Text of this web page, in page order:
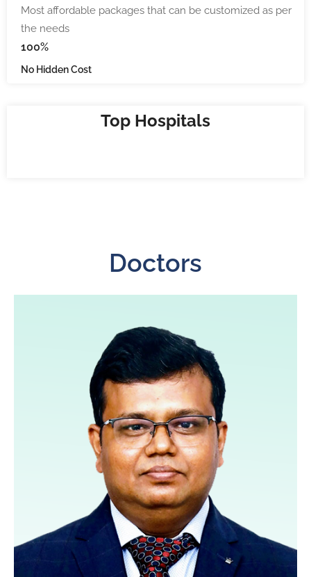
Most affordable packages that can be customized as per
the needs
100%
No Hidden Cost
Top Hospitals
Doctors